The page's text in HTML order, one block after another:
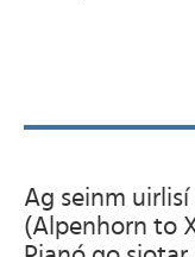
Ag seinm
(Alpenhorn to